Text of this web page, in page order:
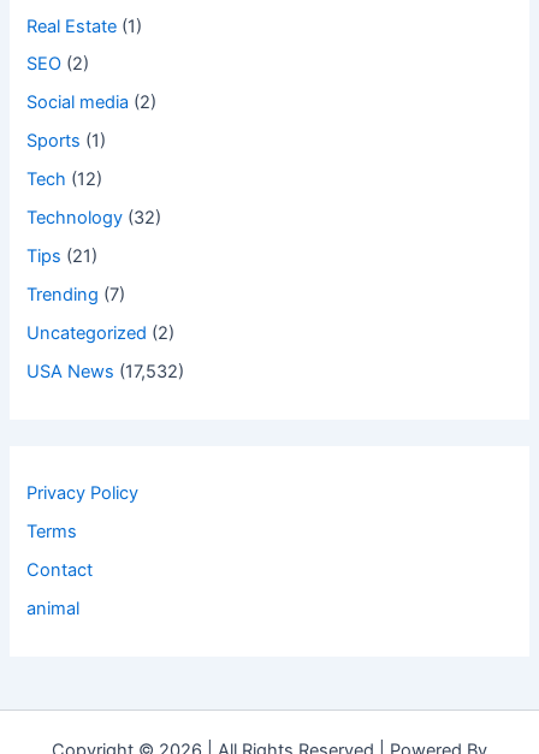
Real Estate (1)
SEO (2)
Social media (2)
Sports (1)
Tech (12)
Technology (32)
Tips (21)
Trending (7)
Uncategorized (2)
USA News (17,532)
Privacy Policy
Terms
Contact
animal